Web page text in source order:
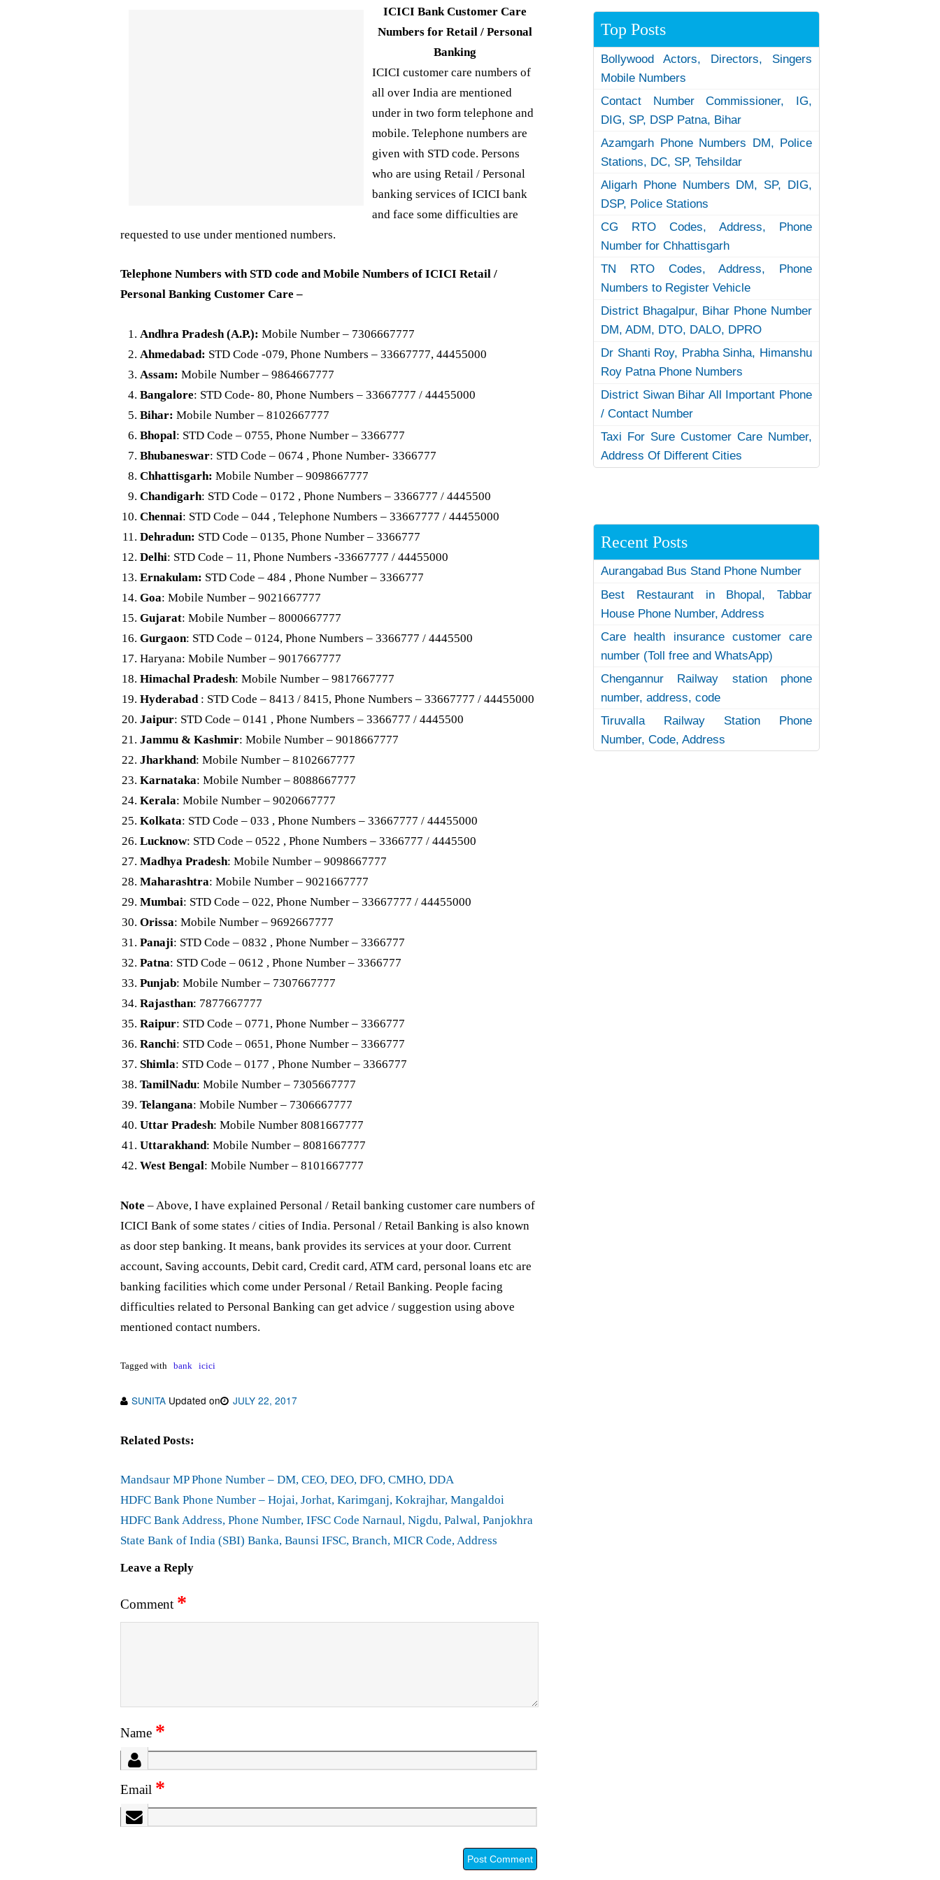
ICICI Bank Customer Care
Numbers for Retail / Personal
Banking
ICICI customer care numbers of
all over India are mentioned
under in two form telephone and
mobile. Telephone numbers are
given with STD code. Persons
who are using Retail / Personal
banking services of ICICI bank
and face some difficulties are
requested to use under mentioned numbers.
Telephone Numbers with STD code and Mobile Numbers of ICICI Retail /
Personal Banking Customer Care –
Andhra Pradesh (A.P.): Mobile Number – 7306667777
Ahmedabad: STD Code -079, Phone Numbers – 33667777, 44455000
Assam: Mobile Number – 9864667777
Bangalore: STD Code- 80, Phone Numbers – 33667777 / 44455000
Bihar: Mobile Number – 8102667777
Bhopal: STD Code – 0755, Phone Number – 3366777
Bhubaneswar: STD Code – 0674 , Phone Number- 3366777
Chhattisgarh: Mobile Number – 9098667777
Chandigarh: STD Code – 0172 , Phone Numbers – 3366777 / 4445500
Chennai: STD Code – 044 , Telephone Numbers – 33667777 / 44455000
Dehradun: STD Code – 0135, Phone Number – 3366777
Delhi: STD Code – 11, Phone Numbers -33667777 / 44455000
Ernakulam: STD Code – 484 , Phone Number – 3366777
Goa: Mobile Number – 9021667777
Gujarat: Mobile Number – 8000667777
Gurgaon: STD Code – 0124, Phone Numbers – 3366777 / 4445500
Haryana: Mobile Number – 9017667777
Himachal Pradesh: Mobile Number – 9817667777
Hyderabad: STD Code – 8413 / 8415, Phone Numbers – 33667777 / 44455000
Jaipur: STD Code – 0141 , Phone Numbers – 3366777 / 4445500
Jammu & Kashmir: Mobile Number – 9018667777
Jharkhand: Mobile Number – 8102667777
Karnataka: Mobile Number – 8088667777
Kerala: Mobile Number – 9020667777
Kolkata: STD Code – 033 , Phone Numbers – 33667777 / 44455000
Lucknow: STD Code – 0522 , Phone Numbers – 3366777 / 4445500
Madhya Pradesh: Mobile Number – 9098667777
Maharashtra: Mobile Number – 9021667777
Mumbai: STD Code – 022, Phone Number – 33667777 / 44455000
Orissa: Mobile Number – 9692667777
Panaji: STD Code – 0832 , Phone Number – 3366777
Patna: STD Code – 0612 , Phone Number – 3366777
Punjab: Mobile Number – 7307667777
Rajasthan: 7877667777
Raipur: STD Code – 0771, Phone Number – 3366777
Ranchi: STD Code – 0651, Phone Number – 3366777
Shimla: STD Code – 0177 , Phone Number – 3366777
TamilNadu: Mobile Number – 7305667777
Telangana: Mobile Number – 7306667777
Uttar Pradesh: Mobile Number 8081667777
Uttarakhand: Mobile Number – 8081667777
West Bengal: Mobile Number – 8101667777
Note – Above, I have explained Personal / Retail banking customer care numbers of
ICICI Bank of some states / cities of India. Personal / Retail Banking is also known
as door step banking. It means, bank provides its services at your door. Current
account, Saving accounts, Debit card, Credit card, ATM card, personal loans etc are
banking facilities which come under Personal / Retail Banking. People facing
difficulties related to Personal Banking can get advice / suggestion using above
mentioned contact numbers.
Tagged with bank icici
SUNITA Updated on JULY 22, 2017
Related Posts:
Mandsaur MP Phone Number – DM, CEO, DEO, DFO, CMHO, DDA
HDFC Bank Phone Number – Hojai, Jorhat, Karimganj, Kokrajhar, Mangaldoi
HDFC Bank Address, Phone Number, IFSC Code Narnaul, Nigdu, Palwal, Panjokhra
State Bank of India (SBI) Banka, Baunsi IFSC, Branch, MICR Code, Address
Leave a Reply
Comment *
Name *
Email *
Top Posts
Bollywood Actors, Directors, Singers
Mobile Numbers
Contact Number Commissioner, IG,
DIG, SP, DSP Patna, Bihar
Azamgarh Phone Numbers DM, Police
Stations, DC, SP, Tehsildar
Aligarh Phone Numbers DM, SP, DIG,
DSP, Police Stations
CG RTO Codes, Address, Phone
Number for Chhattisgarh
TN RTO Codes, Address, Phone
Numbers to Register Vehicle
District Bhagalpur, Bihar Phone Number
DM, ADM, DTO, DALO, DPRO
Dr Shanti Roy, Prabha Sinha, Himanshu
Roy Patna Phone Numbers
District Siwan Bihar All Important Phone
/ Contact Number
Taxi For Sure Customer Care Number,
Address Of Different Cities
Recent Posts
Aurangabad Bus Stand Phone Number
Best Restaurant in Bhopal, Tabbar
House Phone Number, Address
Care health insurance customer care
number (Toll free and WhatsApp)
Chengannur Railway station phone
number, address, code
Tiruvalla Railway Station Phone
Number, Code, Address